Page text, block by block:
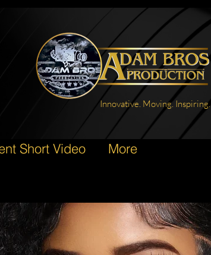
Innovative. Moving. Inspiring.
Short Video More